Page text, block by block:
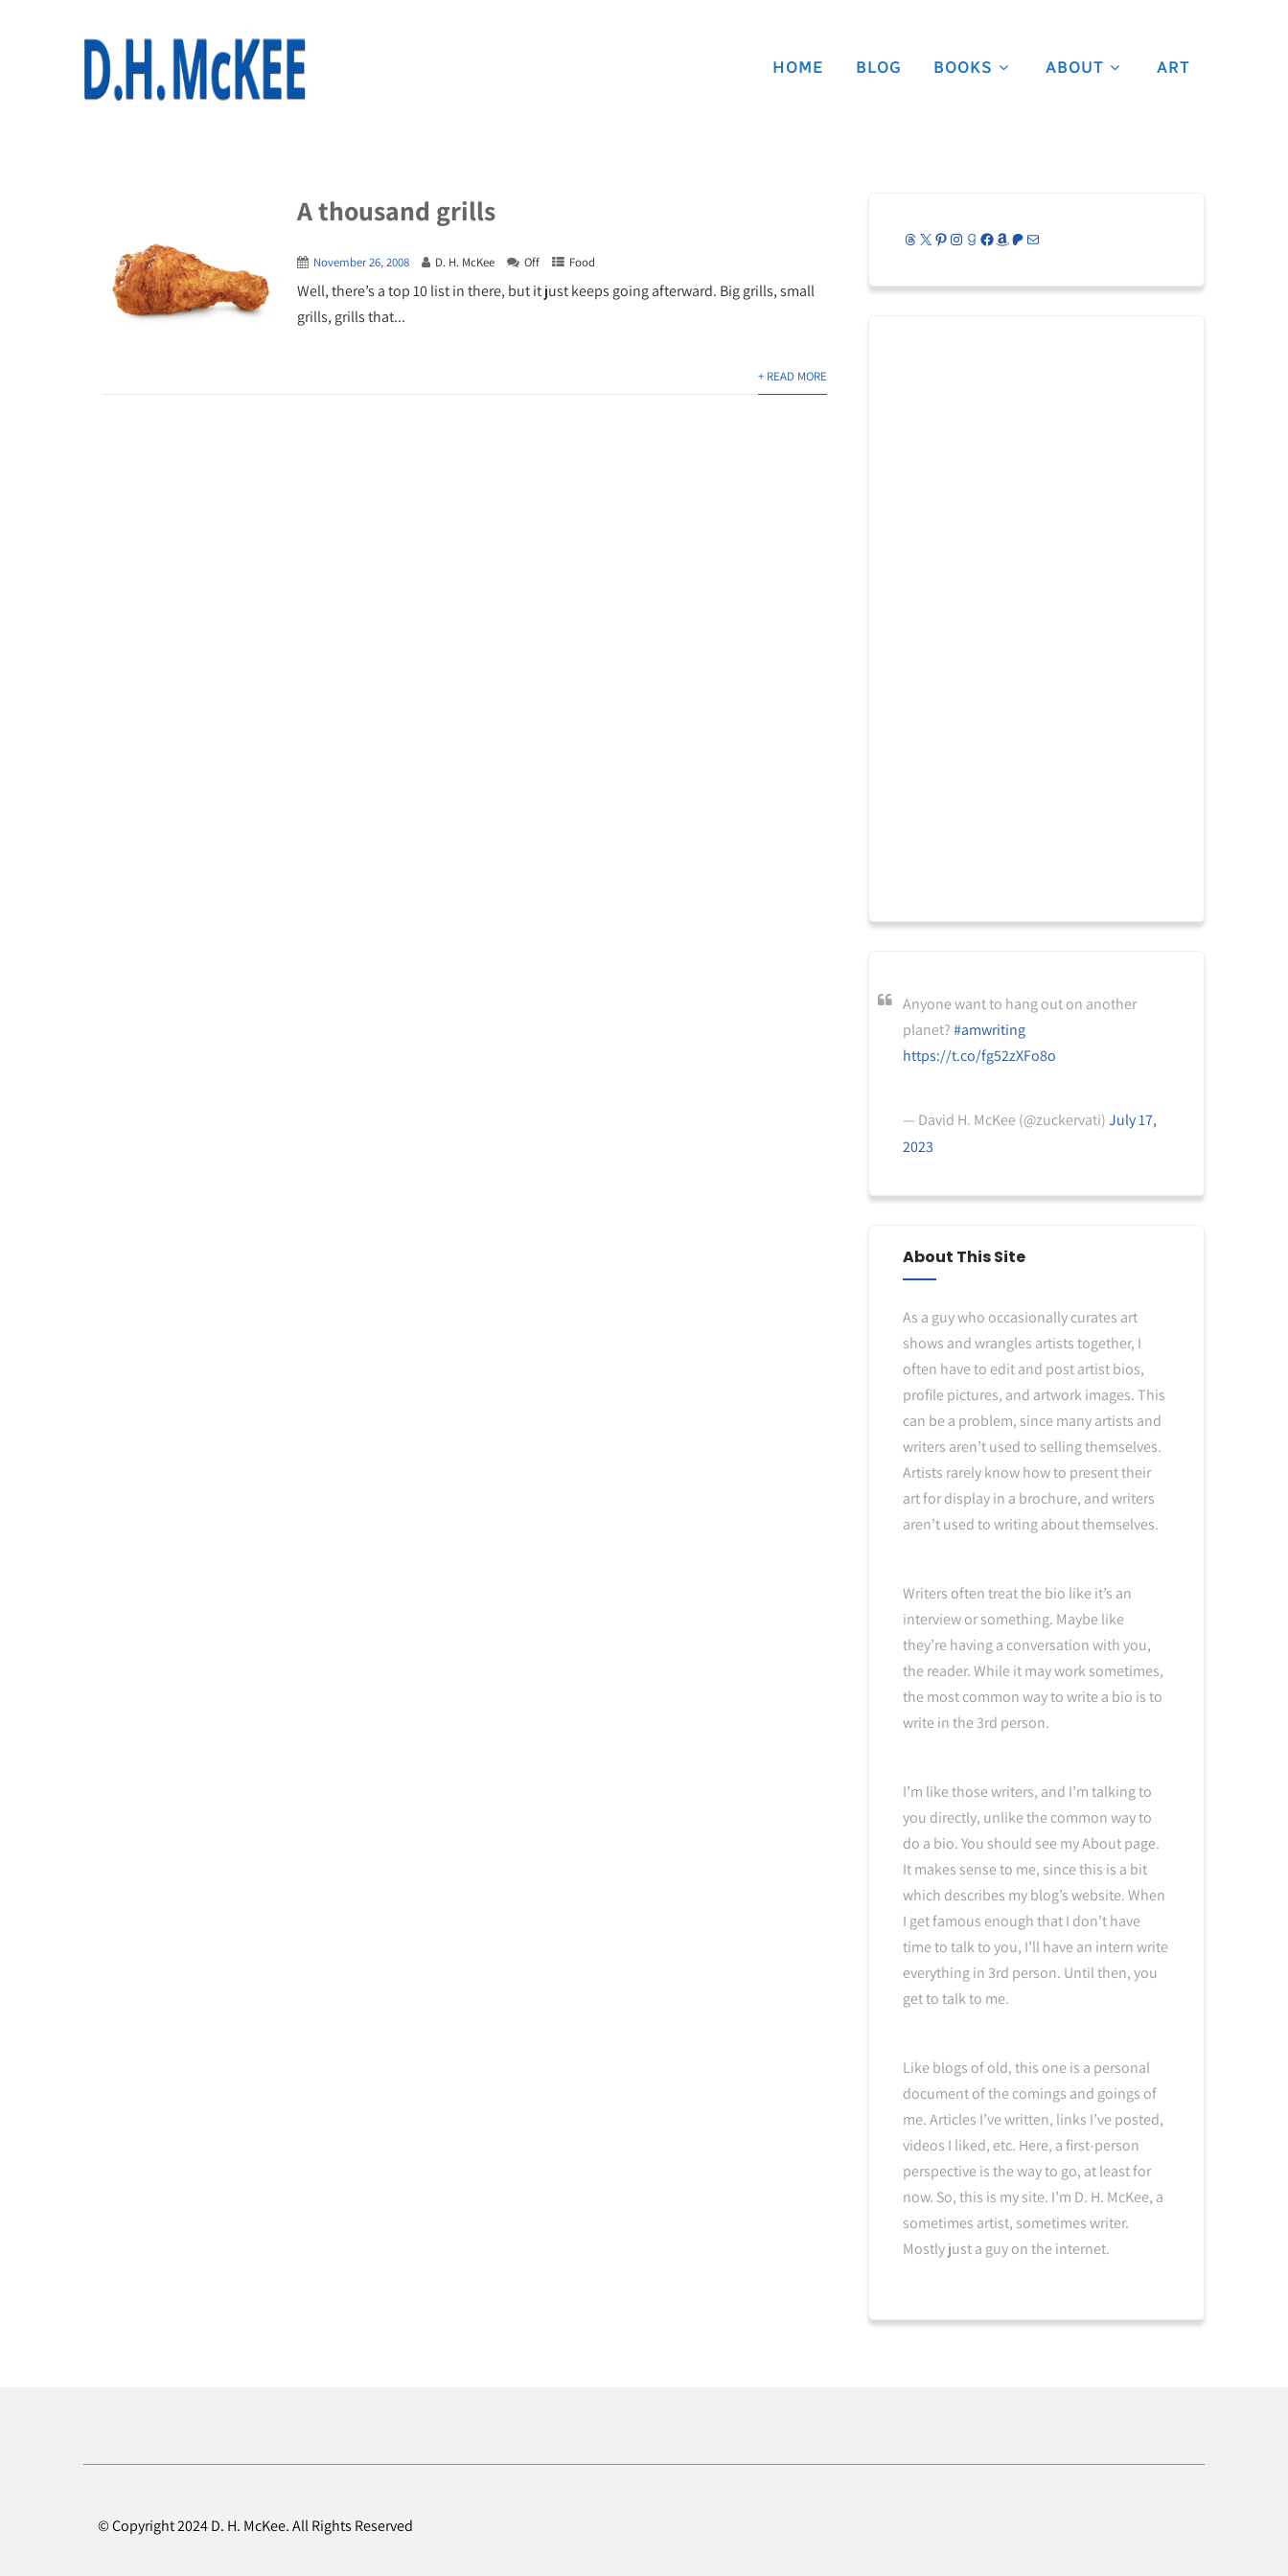
HOME BLOG BOOKS ABOUT ART
A thousand grills
November 26, 2008 D. H. McKee Off Food
Well, there’s a top 10 list in there, but it just keeps going afterward. Big grills, small
grills, grills that...
+ READ MORE
Threads
X Pinterest
Instagram
Goodreads
Facebook
Amazon
Patreon
Mail
Anyone want to hang out on another
planet?#amwriting
https://t.co/fg52zXFo8o
— David H. McKee (@zuckervati)July 17,
2023
About This Site
As a guy who occasionally curates art
shows and wrangles artists together, I
often have to edit and post artist bios,
profile pictures, and artwork images. This
can be a problem, since many artists and
writers aren’t used to selling themselves.
Artists rarely know how to present their
art for display in a brochure, and writers
aren’t used to writing about themselves.
Writers often treat the bio like it’s an
interview or something. Maybe like
they’re having a conversation with you,
the reader. While it may work sometimes,
the most common way to write a bio is to
write in the 3rd person.
I’m like those writers, and I’m talking to
you directly, unlike the common way to
do a bio. You should see my About page.
It makes sense to me, since this is a bit
which describes my blog’s website. When
I get famous enough that I don’t have
time to talk to you, I’ll have an intern write
everything in 3rd person. Until then, you
get to talk to me.
Like blogs of old, this one is a personal
document of the comings and goings of
me. Articles I’ve written, links I’ve posted,
videos I liked, etc. Here, a first-person
perspective is the way to go, at least for
now. So, this is my site. I’m D. H. McKee, a
sometimes artist, sometimes writer.
Mostly just a guy on the internet.
© Copyright 2024 D. H. McKee. All Rights Reserved